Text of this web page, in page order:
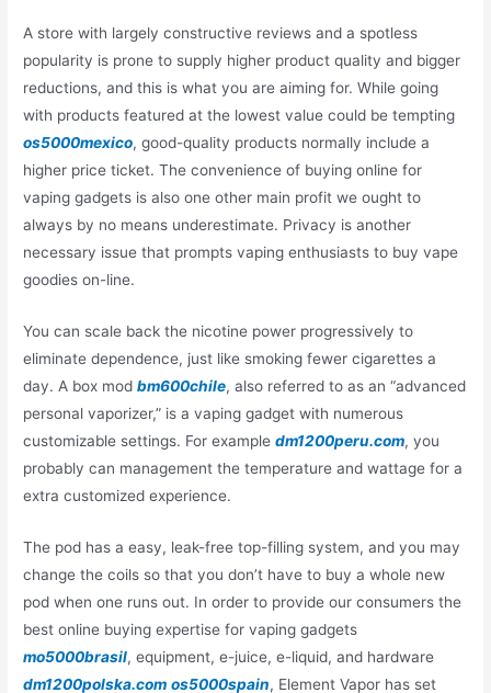
A store with largely constructive reviews and a spotless
popularity is prone to supply higher product quality and bigger
reductions, and this is what you are aiming for. While going
with products featured at the lowest value could be tempting
os5000mexico, good-quality products normally include a
higher price ticket. The convenience of buying online for
vaping gadgets is also one other main profit we ought to
always by no means underestimate. Privacy is another
necessary issue that prompts vaping enthusiasts to buy vape
goodies on-line.
You can scale back the nicotine power progressively to
eliminate dependence, just like smoking fewer cigarettes a
day. A box modbm600chile, also referred to as an “advanced
personal vaporizer,” is a vaping gadget with numerous
customizable settings. For exampledm1200peru.com, you
probably can management the temperature and wattage for a
extra customized experience.
The pod has a easy, leak-free top-filling system, and you may
change the coils so that you don’t have to buy a whole new
pod when one runs out. In order to provide our consumers the
best online buying expertise for vaping gadgets
mo5000brasil, equipment, e-juice, e-liquid, and hardware
dm1200polska.com os5000spain, Element Vapor has set